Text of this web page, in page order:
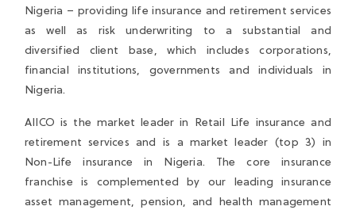
Nigeria – providing life insurance and retirement services
as well as risk underwriting to a substantial and
diversified client base, which includes corporations,
financial institutions, governments and individuals in
Nigeria.
AIICO is the market leader in Retail Life insurance and
retirement services and is a market leader (top 3) in
Non-Life insurance in Nigeria. The core insurance
franchise is complemented by our leading insurance
asset management, pension, and health management